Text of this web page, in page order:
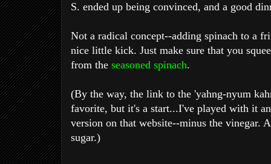
S. ended up being convinced, and a good
Not a radical concept--adding spinach to a
nice little kick. Just make sure that you
from the seasoned spinach.
(By the way, the link to the 'yahng-nyum
favorite, but it's a start...I've played with it
version on that website--minus the vinegar.
sugar.)